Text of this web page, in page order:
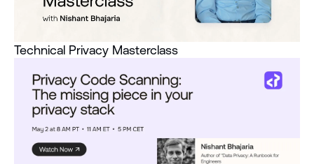
Technical Privacy Masterclass